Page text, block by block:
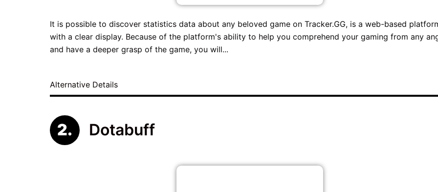
It is possible to discover statistics data about any beloved game on Tracker.GG, is a web-based
with a clear display. Because of the platform's ability to help you comprehend your gaming from any
and have a deeper grasp of the game, you will...
Alternative Details
Dotabuff